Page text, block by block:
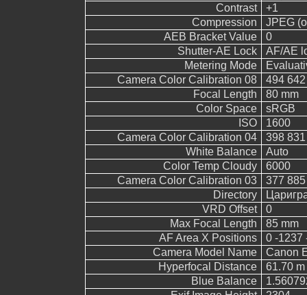
Contrast
+1
Compression
JPEG
AEB Bracket Value
0
Shutter-AE Lock
AF/AE
Metering Mode
Camera Color Calibration 08
494
Focal Length
80 mm
Color Space
sRGB
ISO
1600
Camera Color Calibration 04
398
White Balance
Auto
Color Temp Cloudy
6000
Camera Color Calibration 03
377
Directory
VRD Offset
0
Max Focal Length
85 mm
AF Area X Positions
0 -1237
Camera Model Name
Canon
Hyperfocal Distance
61.70 m
Blue Balance